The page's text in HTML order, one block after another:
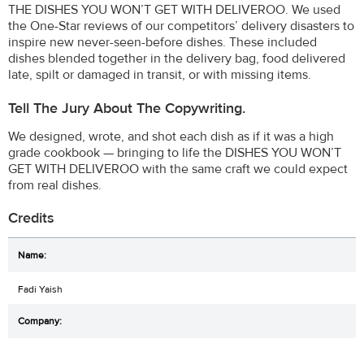
THE DISHES YOU WON’T GET WITH DELIVEROO. We used
the One-Star reviews of our competitors’ delivery disasters to
inspire new never-seen-before dishes. These included
dishes blended together in the delivery bag, food delivered
late, spilt or damaged in transit, or with missing items.
Tell The Jury About The Copywriting.
We designed, wrote, and shot each dish as if it was a high
grade cookbook — bringing to life the DISHES YOU WON’T
GET WITH DELIVEROO with the same craft we could expect
from real dishes.
Credits
Fadi Yaish